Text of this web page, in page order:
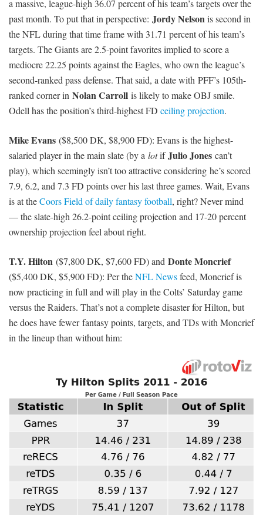
Rishard Matthews($4,900 DK, $5,700 FD): Matthews has
exceeded salary-based expectations in seven of his last nine games,
averaging a +4.51 FD Plus/Minus during that time frame. He had
with a massive 31.43 percent target share over the last four games.
That is the third-highest mark in the NFL, above WR1s likeMike
Evans,Dez Bryant,Julian Edelman, and the Denver duo.
Matthews gets the unfortunate task of running routes against stud
rookie CBJalen Ramsey— he has a solid 74.2 coverage grade
this season, per PFF — but he’s probably underpriced given his
current offensive role.
Corey Coleman($3,900 DK, $5,100 FD): Coleman has seen
volatile weekly target totals, getting four, 11, seven, and 12 over
his last four games. That’s to be expected withRobert Griffin
IIIat QB, but Coleman is likely underpriced relative to his
offensive potential. San Diego owns a top-10 pass defense, but the
Chargers have nothing to play for and the Browns are ‘only’ 5.5-
Odell Beckham($8,600 DK, $8,800 FD): For as much as people
want to scream about Beckham saving fantasy days by taking a
had under nine targets only once since Week 1 and currently owns
a massive, league-high 36.07 percent of his team’s targets over the
past month. To put that in perspective:
Jordy Nelsonis second in
the NFL during that time frame with 31.71 percent of his team’s
targets. The Giants are 2.5-point favorites implied to score a